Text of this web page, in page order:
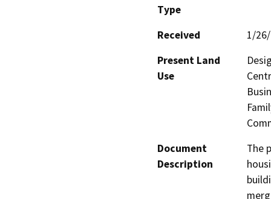
Type
Received
1/
Present Land
Use
Document
Description
The